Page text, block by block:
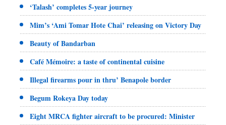
‘Talash’ completes 5-year journey
Mim’s ‘Ami Tomar Hote Chai’ releasing on Victory Day
Beauty of Bandarban
Café Mémoire: a taste of continental cuisine
Illegal firearms pour in thru’ Benapole border
Begum Rokeya Day today
Eight MRCA fighter aircraft to be procured: Minister